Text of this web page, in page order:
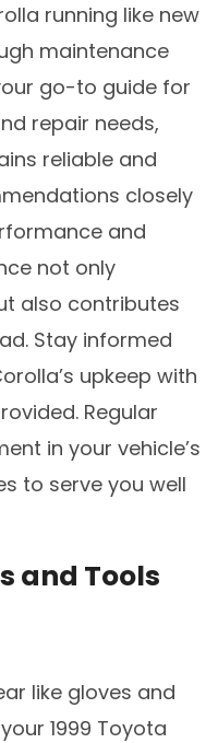
running like new
maintenance
go-to guide for
repair needs,
reliable and
closely
and
not only
also contributes
Stay informed
upkeep with
Regular
in your vehicle’s
to serve you well
and Tools
like gloves and
1999 Toyota